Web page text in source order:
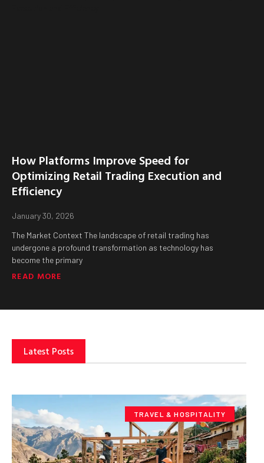
How Platforms Improve Speed for
Optimizing Retail Trading Execution and
Efficiency
January 30, 2026
The Market Context The landscape of retail trading has
undergone a profound transformation as technology has
become the primary
READ MORE
Latest Posts
TRAVEL & HOSPITALITY